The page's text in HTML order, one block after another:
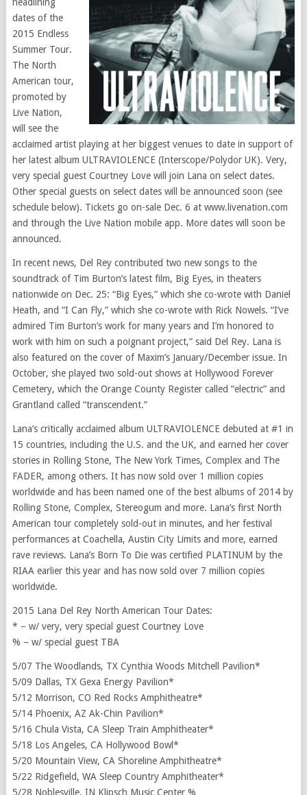
dates of the
2015 Endless
Summer Tour.
The North
American tour,
promoted by
Live Nation,
will see the
acclaimed artist playing at her biggest venues to date in support of
her latest album ULTRAVIOLENCE (Interscope/Polydor UK). Very,
very special guest Courtney Love will join Lana on select dates.
Other special guests on select dates will be announced soon (see
schedule below). Tickets go on-sale Dec. 6 at www.livenation.com
and through the Live Nation mobile app. More dates will soon be
announced.
In recent news, Del Rey contributed two new songs to the
soundtrack of Tim Burton’s latest film, Big Eyes, in theaters
nationwide on Dec. 25: “Big Eyes,” which she co-wrote with Daniel
Heath, and “I Can Fly,” which she co-wrote with Rick Nowels. “I’ve
admired Tim Burton’s work for many years and I’m honored to
work with him on such a poignant project,” said Del Rey. Lana is
also featured on the cover of Maxim’s January/December issue. In
October, she played two sold-out shows at Hollywood Forever
Cemetery, which the Orange County Register called “electric” and
Grantland called “transcendent.”
Lana’s critically acclaimed album ULTRAVIOLENCE debuted at #1 in
15 countries, including the U.S. and the UK, and earned her cover
stories in Rolling Stone, The New York Times, Complex and The
FADER, among others. It has now sold over 1 million copies
worldwide and has been named one of the best albums of 2014 by
Rolling Stone, Complex, Stereogum and more. Lana’s first North
American tour completely sold-out in minutes, and her festival
performances at Coachella, Austin City Limits and more, earned
rave reviews. Lana’s Born To Die was certified PLATINUM by the
RIAA earlier this year and has now sold over 7 million copies
worldwide.
2015 Lana Del Rey North American Tour Dates:
* – w/ very, very special guest Courtney Love
% – w/ special guest TBA
5/07 The Woodlands, TX Cynthia Woods Mitchell Pavilion*
5/09 Dallas, TX Gexa Energy Pavilion*
5/12 Morrison, CO Red Rocks Amphitheatre*
5/14 Phoenix, AZ Ak-Chin Pavilion*
5/16 Chula Vista, CA Sleep Train Amphitheater*
5/18 Los Angeles, CA Hollywood Bowl*
5/20 Mountain View, CA Shoreline Amphitheatre*
5/22 Ridgefield, WA Sleep Country Amphitheater*
5/28 Noblesville, IN Klipsch Music Center %